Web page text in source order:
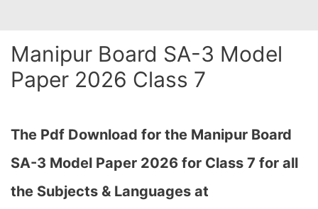
Manipur Board SA-3 Model
Paper 2026 Class 7
The Pdf Download for the Manipur Board
SA-3 Model Paper 2026 for Class 7 for all
the Subjects & Languages at